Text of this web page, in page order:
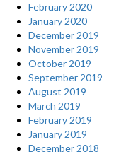
February 2020
January 2020
December 2019
November 2019
October 2019
September 2019
August 2019
March 2019
February 2019
January 2019
December 2018